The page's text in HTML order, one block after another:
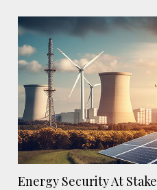
Energy Security At Stake